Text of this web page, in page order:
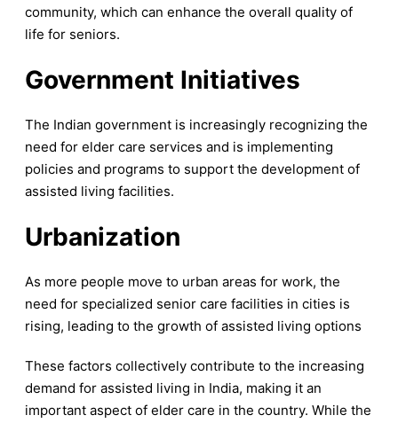
community, which can enhance the overall quality of
life for seniors.
Government Initiatives
The Indian government is increasingly recognizing the
need for elder care services and is implementing
policies and programs to support the development of
assisted living facilities.
Urbanization
As more people move to urban areas for work, the
need for specialized senior care facilities in cities is
rising, leading to the growth of assisted living options
These factors collectively contribute to the increasing
demand for assisted living in India, making it an
important aspect of elder care in the country. While the